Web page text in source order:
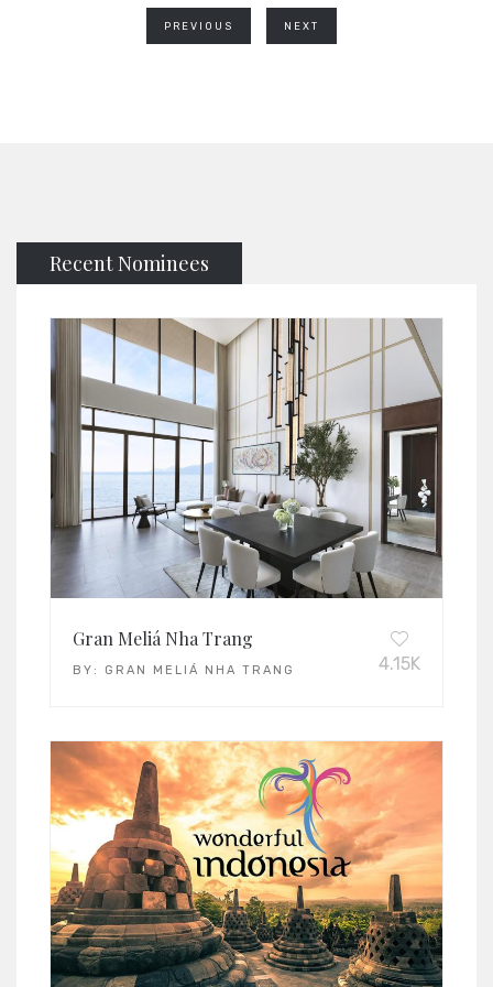
PREVIOUS NEXT
Recent Nominees
Gran Meliá Nha Trang
BY: GRAN MELIÁ NHA TRANG 4.15K